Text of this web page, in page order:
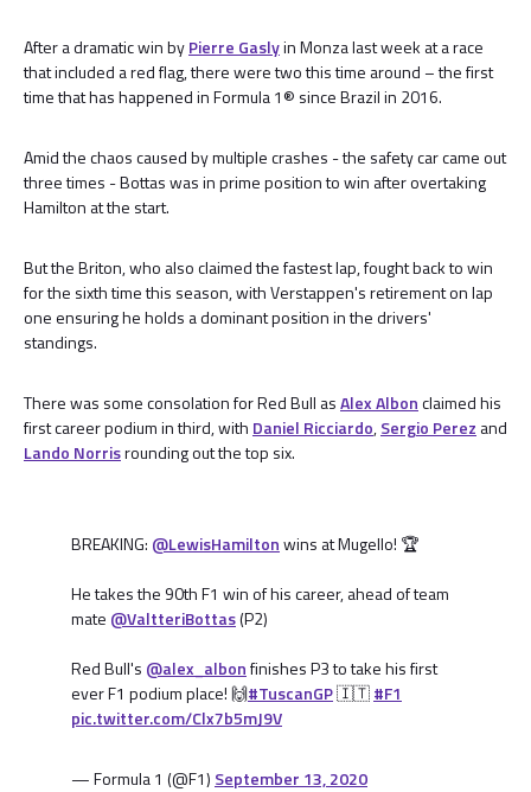
After a dramatic win byPierre Gaslyin Monza last week at a race
that included a red flag, there were two this time around – the first
time that has happened in Formula 1® since Brazil in 2016.
Amid the chaos caused by multiple crashes - the safety car came out
three times - Bottas was in prime position to win after overtaking
Hamilton at the start.
But the Briton, who also claimed the fastest lap, fought back to win
for the sixth time this season, with Verstappen's retirement on lap
one ensuring he holds a dominant position in the drivers'
standings.
There was some consolation for Red Bull asAlex Albonclaimed his
first career podium in third, with Daniel Ricciardo,Sergio Perez and
Lando Norrisrounding out the top six.
BREAKING: @LewisHamiltonwins at Mugello! 🏆
He takes the 90th F1 win of his career, ahead of team
mate @ValtteriBottas(P2)
Red Bull's @alex_albonfinishes P3 to take his first
ever F1 podium place! 🙌#TuscanGP🇮🇹#F1
pic.twitter.com/Clx7b5mJ9V
— Formula 1 (@F1) September 13, 2020